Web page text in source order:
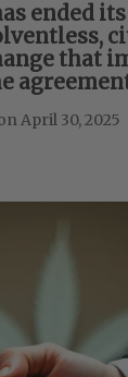
ended
that
April 30, 2025